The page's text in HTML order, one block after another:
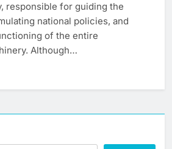
responsible for guiding the
national policies, and
of the entire
Although…